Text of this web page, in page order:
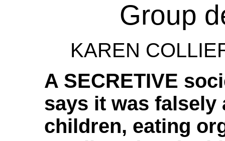
Group
KAREN
A SECRETIVE
says it was
children, eating